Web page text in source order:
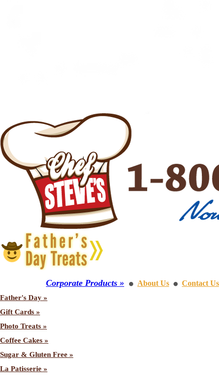
Corporate Products » ⚫ About Us ⚫ Contact Us
Father's Day »
Gift Cards »
Photo Treats »
Coffee Cakes »
Sugar & Gluten Free »
La Patisserie »